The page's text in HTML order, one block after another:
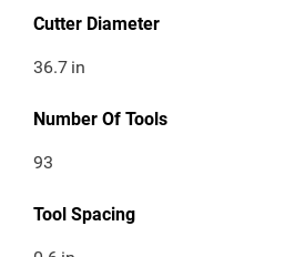
Cutter Diameter
36.7 in
Number Of Tools
93
Tool Spacing